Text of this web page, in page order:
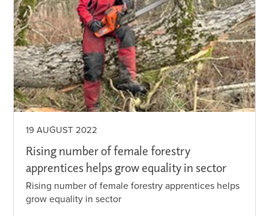
19 AUGUST 2022
Rising number of female forestry
apprentices helps grow equality in sector
Rising number of female forestry apprentices helps
grow equality in sector